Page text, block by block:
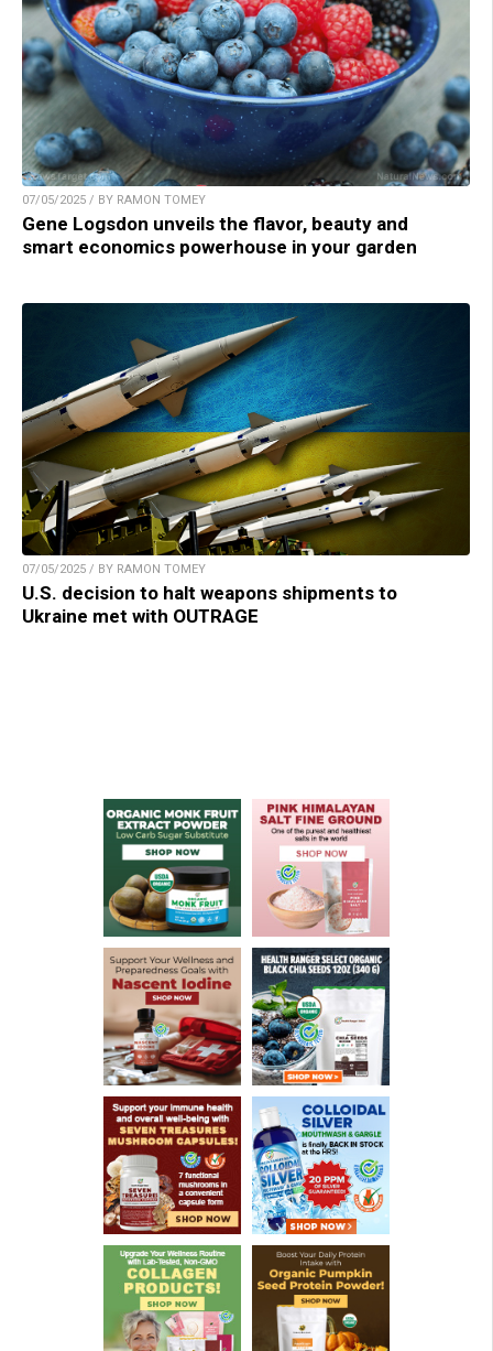
07/05/2025 / BY RAMON TOMEY
Gene Logsdon unveils the flavor, beauty and
smart economics powerhouse in your garden
07/05/2025 / BY RAMON TOMEY
U.S. decision to halt weapons shipments to
Ukraine met with OUTRAGE